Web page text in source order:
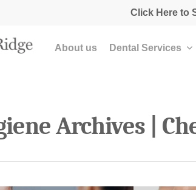
Click Here to
About us Dental Services
Archives |